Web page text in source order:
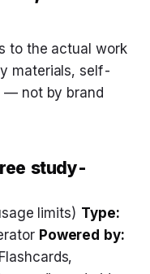
to the actual work
materials, self-
— not by brand
study-
limits) Type:
Powered by:
Flashcards,